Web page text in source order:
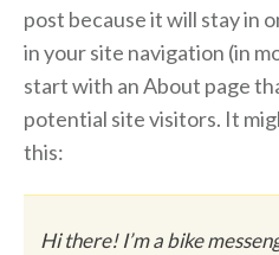
post because it will stay in
in your site navigation (in
start with an About page
potential site visitors. It
this:
Hi there! I’m a bike